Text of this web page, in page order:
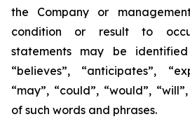
the Company or
condition or result to
statements may be
“believes”, “anticipates”,
“may”, “could”, “would”,
of such words and phrases.